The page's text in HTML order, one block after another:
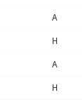
A
H
A
H